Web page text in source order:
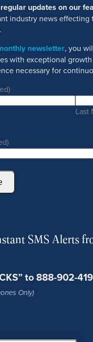
regular updates on our
industry news effecting
newsletter, you
with exceptional
necessary for
Last
SMS Alerts
to 888-902-
Only)